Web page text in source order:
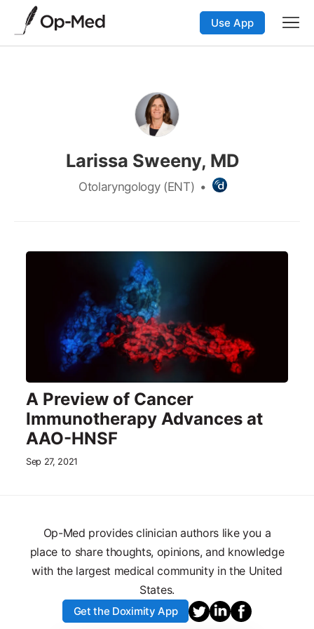
Use App
Larissa Sweeny, MD
Otolaryngology (ENT) •
A Preview of Cancer
Immunotherapy Advances at
AAO-HNSF
Sep 27, 2021
Op-Med provides clinician authors like you a
place to share thoughts, opinions, and knowledge
with the largest medical community in the United
States.
Get the Doximity App